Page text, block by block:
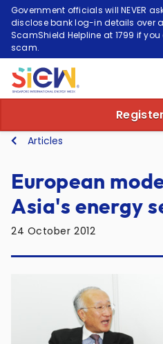
Government officials will NEVER
disclose bank log-in details over
ScamShield Helpline at 1799 if
scam.
Articles
European
Asia's energy
24 October 2012